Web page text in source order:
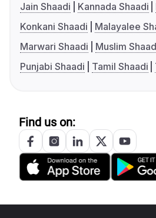
Jain Shaadi
Kannada Shaadi
Konkani Shaadi
Malayalee
Marwari Shaadi
Muslim
Punjabi Shaadi
Tamil Shaadi
Find us on: